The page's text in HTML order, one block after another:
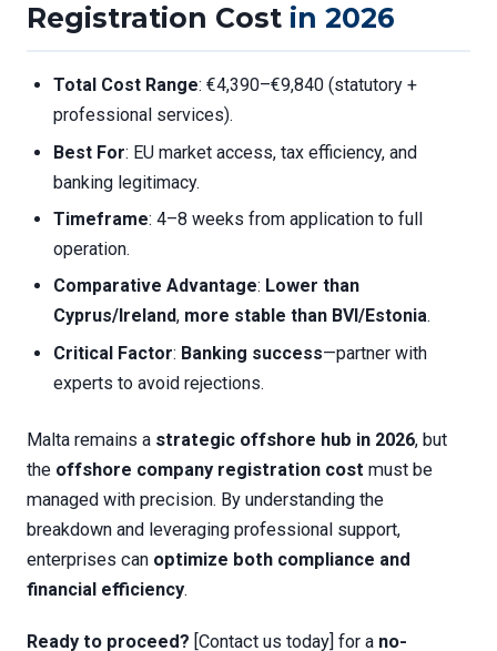
Registration Cost in 2026
Total Cost Range: €4,390–€9,840 (statutory +
professional services).
Best For: EU market access, tax efficiency, and
banking legitimacy.
Timeframe: 4–8 weeks from application to full
operation.
Comparative Advantage: Lower than
Cyprus/Ireland, more stable than BVI/Estonia.
Critical Factor: Banking success—partner with
experts to avoid rejections.
Malta remains a strategic offshore hub in 2026, but
the offshore company registration cost must be
managed with precision. By understanding the
breakdown and leveraging professional support,
enterprises can optimize both compliance and
financial efficiency.
Ready to proceed? [Contact us today] for a no-